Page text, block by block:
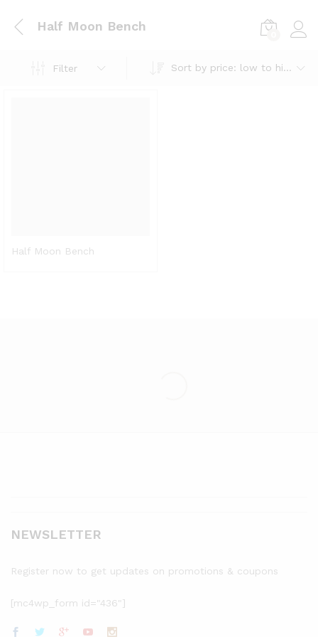
Half Moon Bench
Filter Sort by price: low to high
Half Moon Bench
NEWSLETTER
Register now to get updates on promotions & coupons
[mc4wp_form id="436"]